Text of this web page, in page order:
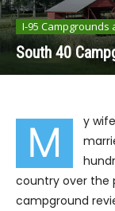
I-95 Campgrounds
South 40
M
y
country over the
campground